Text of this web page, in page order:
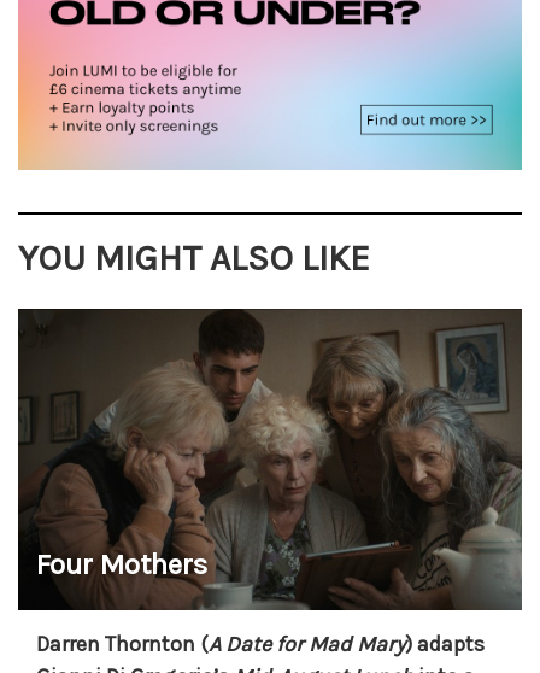
YOU MIGHT ALSO LIKE
Four Mothers
Darren Thornton (A Date for Mad Mary) adapts